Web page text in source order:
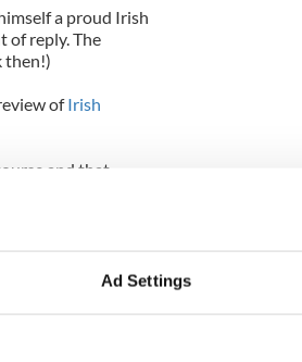
Ad Settings
a proud Irish
of reply. The
then!)
ofIrish
and that
novelist and